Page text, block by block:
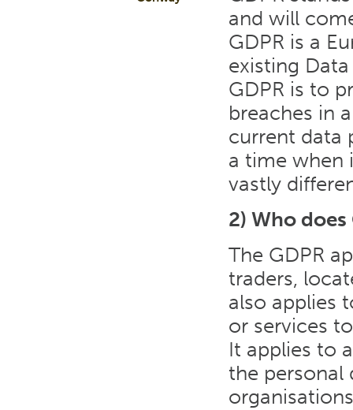
and will
GDPR is a
existing
GDPR is to
breaches in
current data
a time when
vastly
2) Who
The GDPR
traders,
also applies
or services
It applies to
the personal